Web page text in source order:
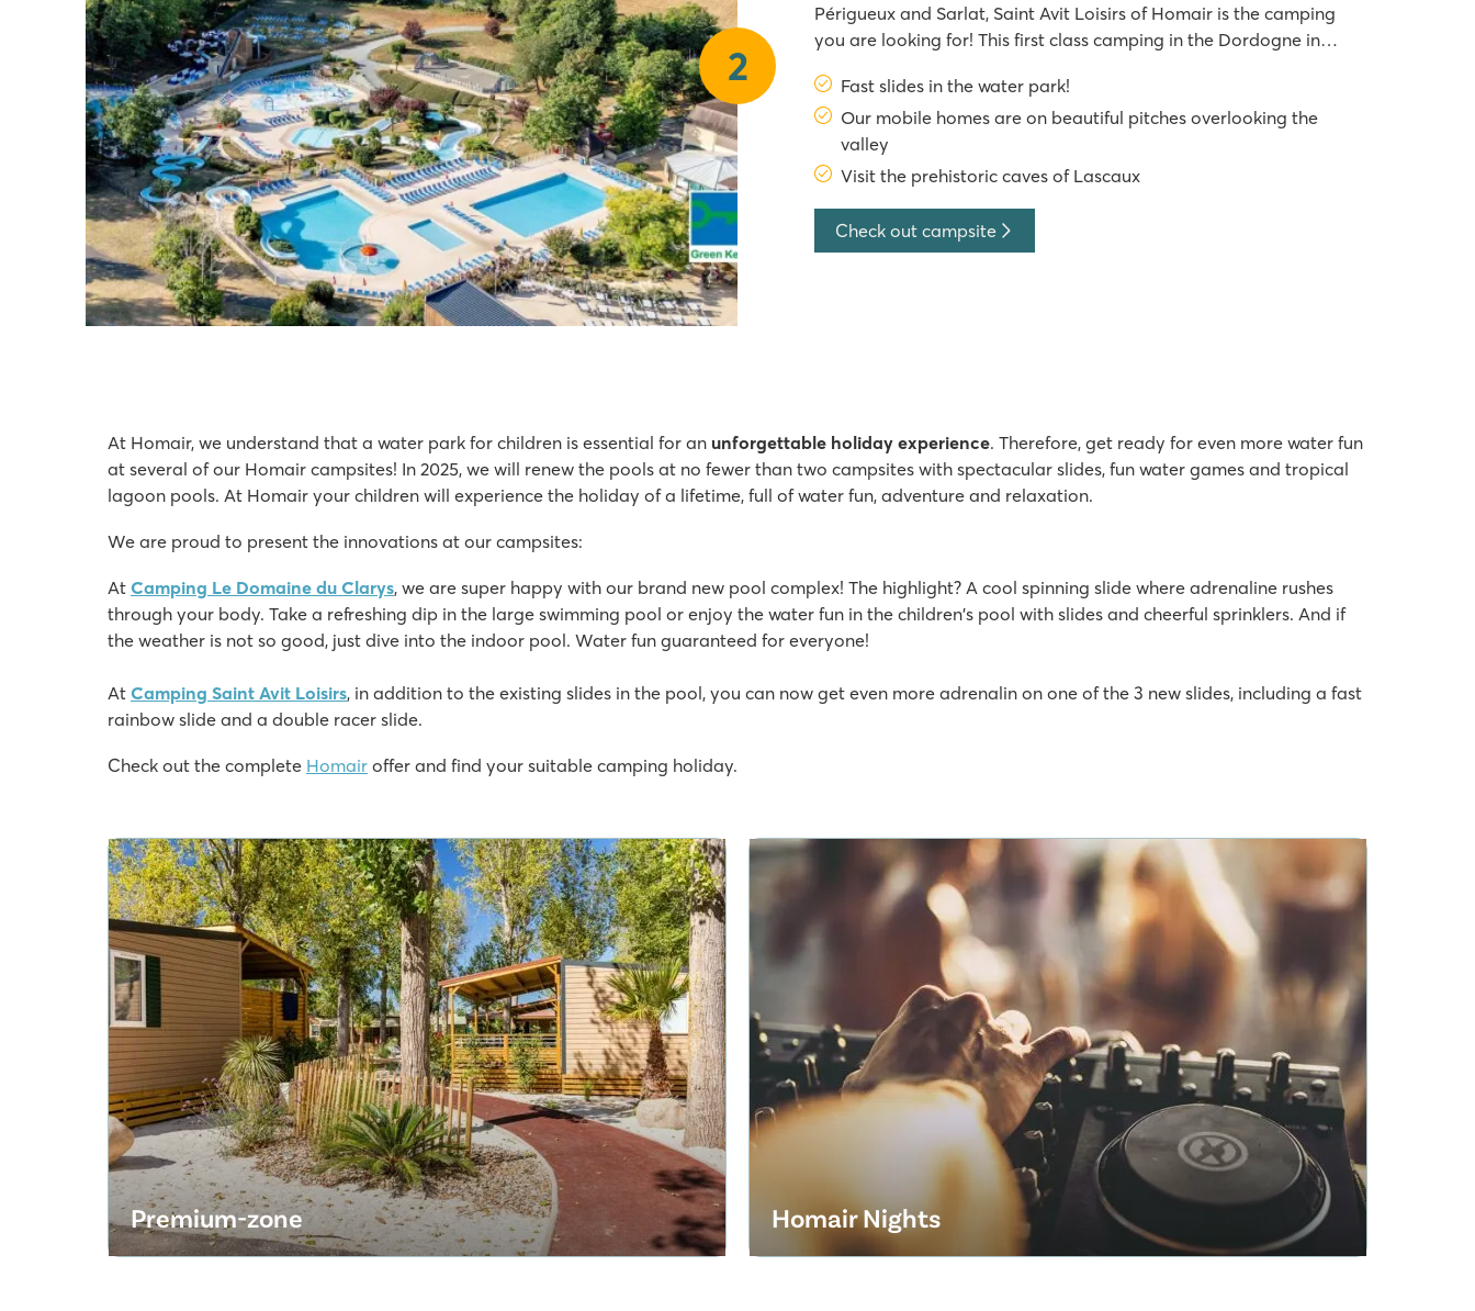
2
Périgueux and Sarlat, Saint Avit Loisirs of Homair is the camping
you are looking for! This first class camping in the Dordogne in
with modern facilities. With no less th
Fast slides in the water park!
Our mobile homes are on beautiful pitches overlooking the
valley
Visit the prehistoric caves of Lascaux
Check out campsite
At Homair, we understand that a water park for children is essential for an unforgettable holiday experience. Therefore, get ready for even more water fun
at several of our Homair campsites! In 2025, we will renew the pools at no fewer than two campsites with spectacular slides, fun water games and tropical
lagoon pools. At Homair your children will experience the holiday of a lifetime, full of water fun, adventure and relaxation.
We are proud to present the innovations at our campsites:
At Camping Le Domaine du Clarys, we are super happy with our brand new pool complex! The highlight? A cool spinning slide where adrenaline rushes
through your body. Take a refreshing dip in the large swimming pool or enjoy the water fun in the children's pool with slides and cheerful sprinklers. And if
the weather is not so good, just dive into the indoor pool. Water fun guaranteed for everyone!
At Camping Saint Avit Loisirs, in addition to the existing slides in the pool, you can now get even more adrenalin on one of the 3 new slides, including a fast
rainbow slide and a double racer slide.
Check out the complete Homair offer and find your suitable camping holiday.
Premium-zone Homair Nights